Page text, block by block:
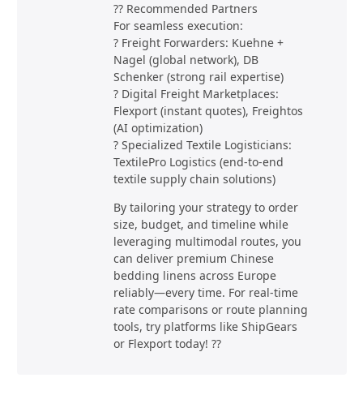
?? Recommended Partners
For seamless execution:
? Freight Forwarders: Kuehne +
Nagel (global network), DB
Schenker (strong rail expertise)
? Digital Freight Marketplaces:
Flexport (instant quotes), Freightos
(AI optimization)
? Specialized Textile Logisticians:
TextilePro Logistics (end-to-end
textile supply chain solutions)
By tailoring your strategy to order
size, budget, and timeline while
leveraging multimodal routes, you
can deliver premium Chinese
bedding linens across Europe
reliably—every time. For real-time
rate comparisons or route planning
tools, try platforms like ShipGears
or Flexport today! ??